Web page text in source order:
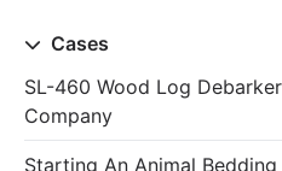
Cases
SL-460 Wood Log
Company
Starting An Animal